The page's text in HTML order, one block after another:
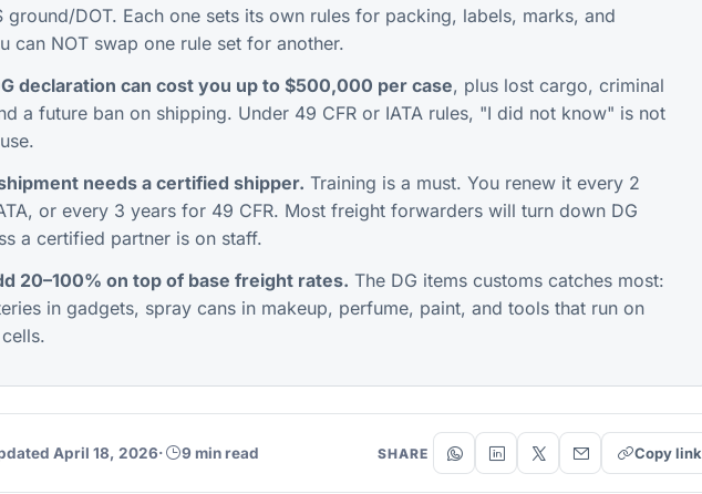
ground/DOT. Each one sets its own rules for packing, labels, marks, and
can NOT swap one rule set for another.
declaration can cost you up to $500,000 per case, plus lost cargo, criminal
a future ban on shipping. Under 49 CFR or IATA rules, "I did not know" is not
needs a certified shipper. Training is a must. You renew it every 2
or every 3 years for 49 CFR. Most freight forwarders will turn down DG
a certified partner is on staff.
20–100% on top of base freight rates. The DG items customs catches most:
in gadgets, spray cans in makeup, perfume, paint, and tools that run on
April 18, 2026· 9 min read SHARE Copy link